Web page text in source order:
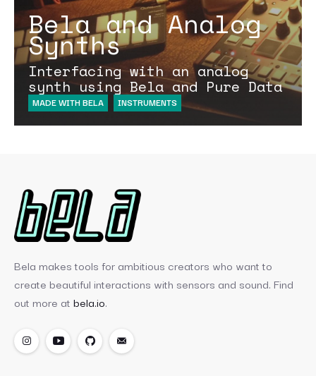
Bela and Analog
Synths
Interfacing with an analog
synth using Bela and Pure Data
MADE WITH BELA INSTRUMENTS
Bela makes tools for ambitious creators who want to
create beautiful interactions with sensors and sound. Find
out more at bela.io.